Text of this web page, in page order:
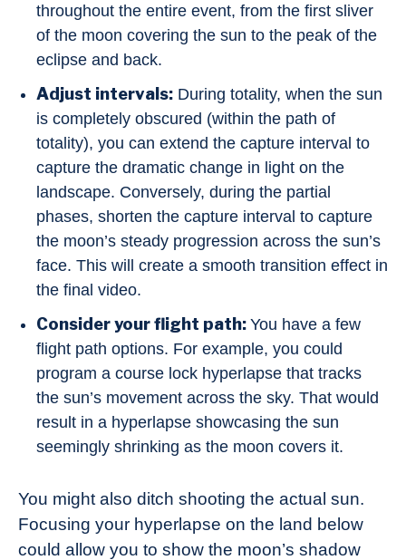
throughout the entire event, from the first sliver
of the moon covering the sun to the peak of the
eclipse and back.
Adjust intervals: During totality, when the sun
is completely obscured (within the path of
totality), you can extend the capture interval to
capture the dramatic change in light on the
landscape. Conversely, during the partial
phases, shorten the capture interval to capture
the moon’s steady progression across the sun’s
face. This will create a smooth transition effect in
the final video.
Consider your flight path: You have a few
flight path options. For example, you could
program a course lock hyperlapse that tracks
the sun’s movement across the sky. That would
result in a hyperlapse showcasing the sun
seemingly shrinking as the moon covers it.
You might also ditch shooting the actual sun.
Focusing your hyperlapse on the land below
could allow you to show the moon’s shadow